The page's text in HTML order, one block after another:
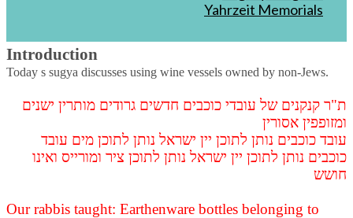
Yahrzeit Memorials
Part 4
Introduction
Today s sugya discusses using wine vessels owned by non-Jews.
ת"ר קנקנים של עובדי כוכבים חדשים גרודים מותרין ישנים
ומזופפין אסורין
עובד כוכבים נותן לתוכן יין ישראל נותן לתוכן מים עובד
כוכבים נותן לתוכן יין ישראל נותן לתוכן ציר ומורייס ואינו
חושש
Our rabbis taught: Earthenware bottles belonging to